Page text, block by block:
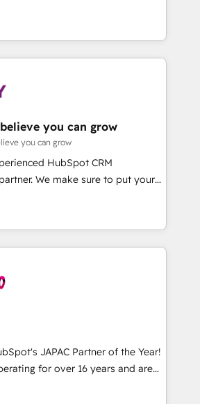
ISO 27001 certified, reinforcing
data security and compliance. At
シーとして、HubSpot Eliteの実装
設計します。 💡 100inc は何
を共通基盤に、AIエージェン
フロント業務（マーケティング・営
ーです。事業部・グループ会社・部
全社共通基盤に再構築します。意
場担当者に並走します。 1️⃣
支援 顧客データの一元化から、
動化まで。全Hub統合運用、デー
行する組織への移行を設計・実装。
伴走支援 複数部門をまたぐDX×AI変
・定着までPMOとして主導。「設
実行します。 ▸ CMS戦略設
プレート設計をContent Hubで一体
・MAからの移行支援：Salesforce・
からの移行、カスタム設計、履歴
you can grow
you can grow
HubSpot CRM
We make sure to put your
and goals first and think along
We are only satisfied once
Marketing, Sales & Service
- Complex data
- Custom integrations (e.g. MS
AX, SAP, Exact, AFAS) We
companies in the SME sector
SaaS, business services and
how important user adoption is.
JAPAC Partner of the Year!
for over 16 years and are
experienced and technically